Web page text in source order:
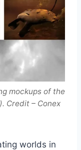
mockups of the
Credit – Conex
worlds in